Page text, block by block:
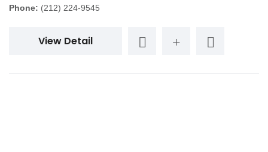
Phone: (212) 224-9545
View Detail